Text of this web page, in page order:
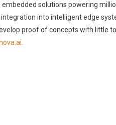
solutions powering
into intelligent edge
proof of concepts with little